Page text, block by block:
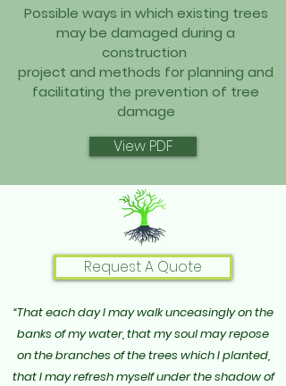
Possible ways in which existing trees
may be damaged during a
construction
project and methods for planning and
facilitating the prevention of tree
damage
View PDF
Request A Quote
“That each day I may walk unceasingly on the
banks of my water, that my soul may repose
on the branches of the trees which I planted,
that I may refresh myself under the shadow of